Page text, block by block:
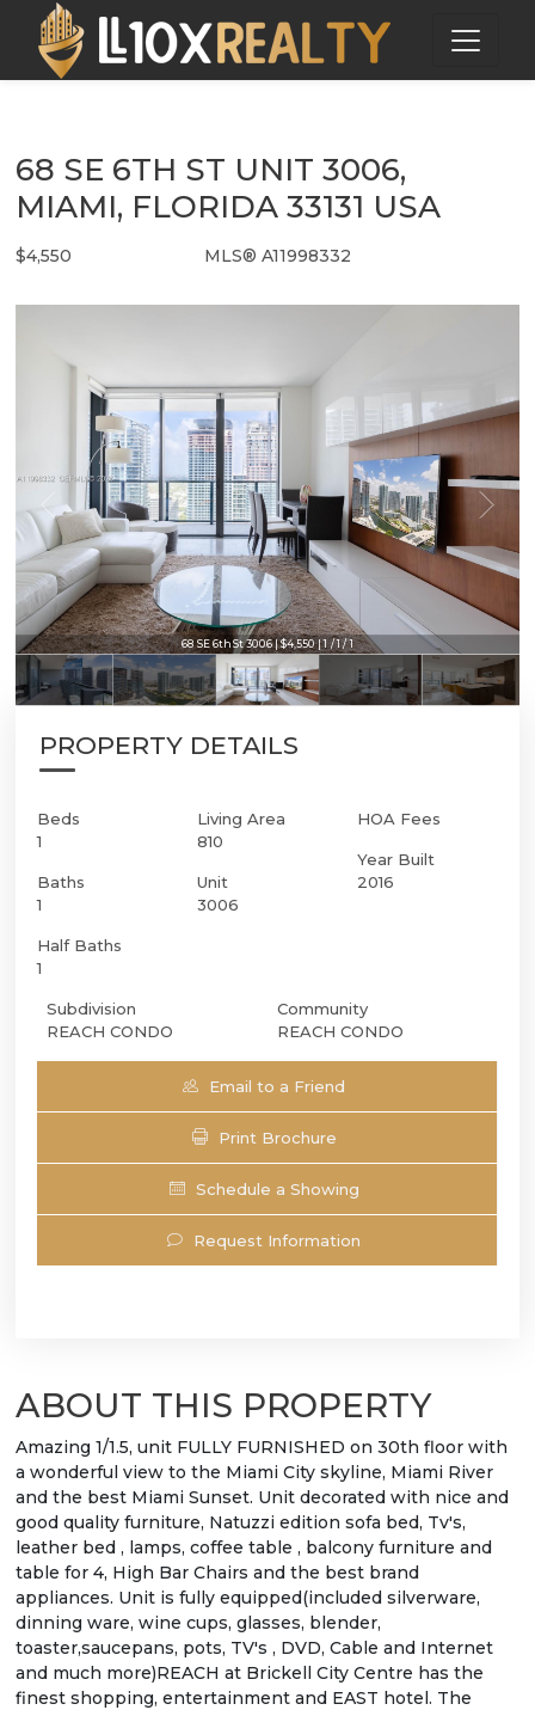
68 SE 6TH ST UNIT 3006,
MIAMI, FLORIDA 33131 USA
$4,550 MLS® A11998332
68 SE 6th St 3006 | $4,550 | 1 / 1 / 1
68 SE 6th St 3006 | $4,550 | 1 / 1 / 1
PROPERTY DETAILS
Beds
1
Baths
1
Half Baths
1
Living Area
810
Unit
3006
HOA Fees
Year Built
2016
Subdivision
REACH CONDO
Community
REACH CONDO
Email to a Friend
Print Brochure
Schedule a Showing
Request Information
ABOUT THIS PROPERTY
Amazing 1/1.5, unit FULLY FURNISHED on 30th floor with
a wonderful view to the Miami City skyline, Miami River
and the best Miami Sunset. Unit decorated with nice and
good quality furniture, Natuzzi edition sofa bed, Tv's,
leather bed , lamps, coffee table , balcony furniture and
table for 4, High Bar Chairs and the best brand
appliances. Unit is fully equipped(included silverware,
dinning ware, wine cups, glasses, blender,
toaster,saucepans, pots, TV's , DVD, Cable and Internet
and much more)REACH at Brickell City Centre has the
finest shopping, entertainment and EAST hotel. The